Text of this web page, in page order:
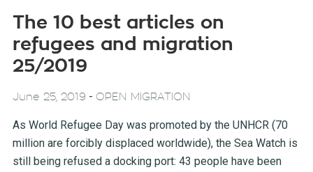
The 10 best articles on
refugees and migration
25/2019
June 25, 2019 - OPEN MIGRATION
As World Refugee Day was promoted by the UNHCR (70
million are forcibly displaced worldwide), the Sea Watch is
still being refused a docking port: 43 people have been